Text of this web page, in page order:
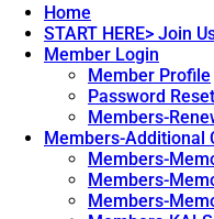
Home
START HERE> Join
Member Login
Member Profile
Password Reset
Members-
Members-Additional
Members-
Members-
Members-